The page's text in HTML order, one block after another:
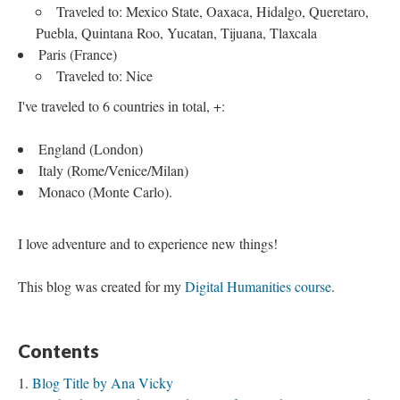
Traveled to: Mexico State, Oaxaca, Hidalgo, Queretaro,
Puebla, Quintana Roo, Yucatan, Tijuana, Tlaxcala
Paris (France)
Traveled to: Nice
I've traveled to 6 countries in total, +:
England (London)
Italy (Rome/Venice/Milan)
Monaco (Monte Carlo).
I love adventure and to experience new things!
This blog was created for myDigital Humanities course.
Contents
Blog Title by Ana Vicky